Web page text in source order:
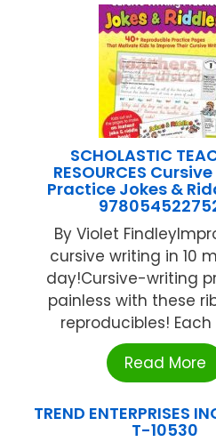
SCHOLASTIC
RESOURCES
Practice Jokes &
By Violet
cursive writing in 10
day!Cursive-writing
painless with these
reproducibles! Each
Read More
TREND ENTERPRISES
T-10530